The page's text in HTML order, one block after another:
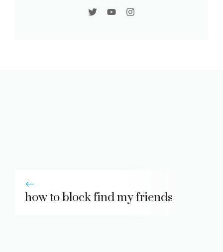
how to block find my friends